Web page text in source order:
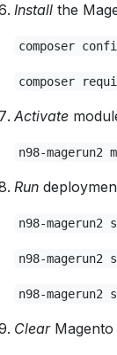
Install the
composer
composer
Activate
n98-magerun2
Run
n98-magerun2
n98-
n98-
ClearMagento